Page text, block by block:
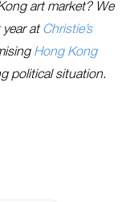
art market? We
year atChristie’s
Hong Kong
political situation.